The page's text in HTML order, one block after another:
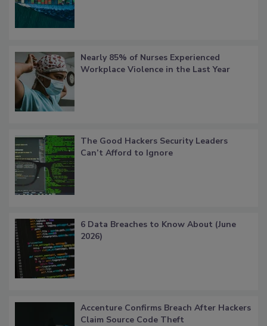
Nearly 85% of Nurses Experienced
Workplace Violence in the Last Year
The Good Hackers Security Leaders
Can’t Afford to Ignore
6 Data Breaches to Know About (June
2026)
Accenture Confirms Breach After Hackers
Claim Source Code Theft